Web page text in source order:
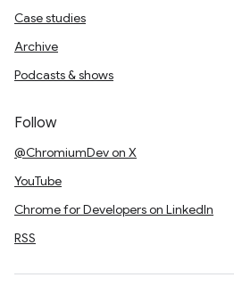
Case studies
Archive
Podcasts & shows
Follow
@ChromiumDev on X
YouTube
Chrome for Developers on LinkedIn
RSS